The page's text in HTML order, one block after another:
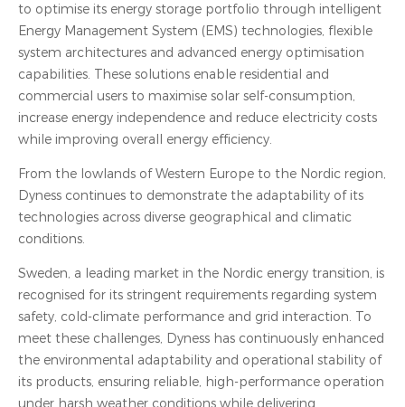
to optimise its energy storage portfolio through intelligent
Energy Management System (EMS) technologies, flexible
system architectures and advanced energy optimisation
capabilities. These solutions enable residential and
commercial users to maximise solar self-consumption,
increase energy independence and reduce electricity costs
while improving overall energy efficiency.
From the lowlands of Western Europe to the Nordic region,
Dyness continues to demonstrate the adaptability of its
technologies across diverse geographical and climatic
conditions.
Sweden, a leading market in the Nordic energy transition, is
recognised for its stringent requirements regarding system
safety, cold-climate performance and grid interaction. To
meet these challenges, Dyness has continuously enhanced
the environmental adaptability and operational stability of
its products, ensuring reliable, high-performance operation
under harsh weather conditions while delivering